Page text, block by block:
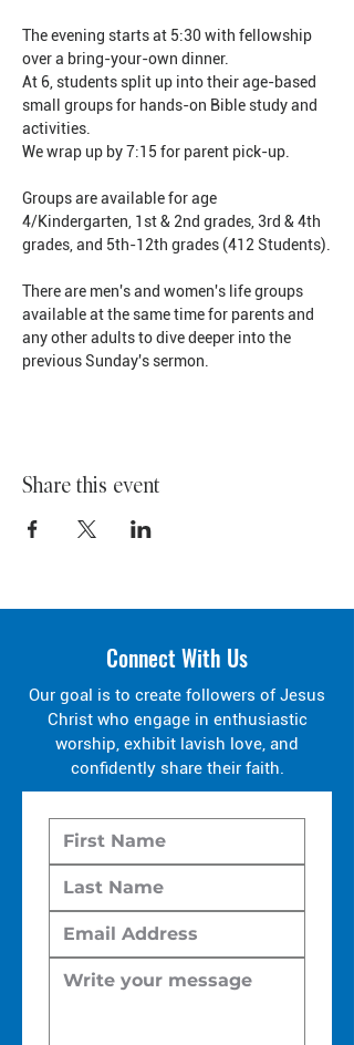
The evening starts at 5:30 with fellowship
over a bring-your-own dinner.
At 6, students split up into their age-based
small groups for hands-on Bible study and
activities.
We wrap up by 7:15 for parent pick-up.
Groups are available for age
4/Kindergarten, 1st & 2nd grades, 3rd & 4th
grades, and 5th-12th grades (412 Students).
There are men's and women's life groups
available at the same time for parents and
any other adults to dive deeper into the
previous Sunday's sermon.
Share this event
Connect With Us
Our goal is to create followers of Jesus
Christ who engage in enthusiastic
worship, exhibit lavish love, and
confidently share their faith.